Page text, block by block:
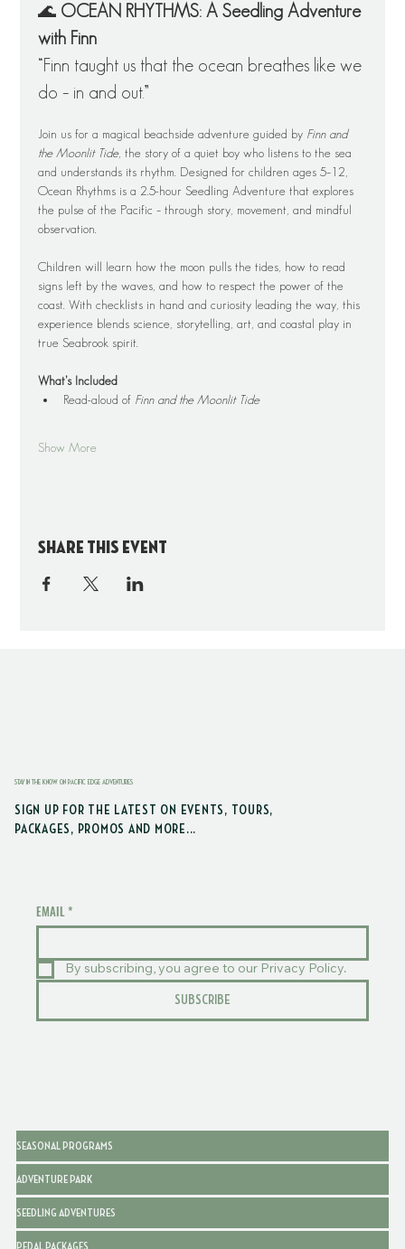
🌊 OCEAN RHYTHMS: A Seedling Adventure
with Finn
“Finn taught us that the ocean breathes like we
do – in and out.”
Join us for a magical beachside adventure guided by Finn and
the Moonlit Tide, the story of a quiet boy who listens to the sea
and understands its rhythm. Designed for children ages 5–12,
Ocean Rhythms is a 2.5-hour Seedling Adventure that explores
the pulse of the Pacific – through story, movement, and mindful
observation.
Children will learn how the moon pulls the tides, how to read
signs left by the waves, and how to respect the power of the
coast. With checklists in hand and curiosity leading the way, this
experience blends science, storytelling, art, and coastal play in
true Seabrook spirit.
What’s Included
Read-aloud of Finn and the Moonlit Tide
Show More
Share this event
STAY IN THE KNOW ON PACIFIC EDGE ADVENTURES
SIGN UP FOR THE LATEST ON EVENTS, TOURS,
PACKAGES, PROMOS AND MORE...
EMAIL *
By subscribing, you agree to our Privacy Policy.
SUBSCRIBE
SEASONAL PROGRAMS
ADVENTURE PARK
SEEDLING ADVENTURES
PEDAL PACKAGES